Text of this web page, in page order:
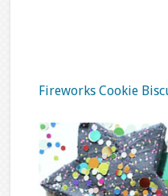
Fireworks Cookie